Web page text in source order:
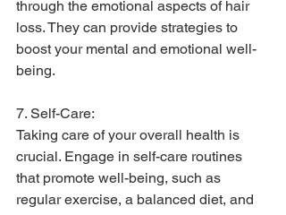
through the emotional aspects of hair
loss. They can provide strategies to
boost your mental and emotional well-
being.
7. Self-Care:
Taking care of your overall health is
crucial. Engage in self-care routines
that promote well-being, such as
regular exercise, a balanced diet, and